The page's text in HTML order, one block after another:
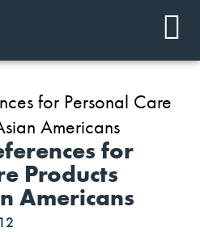
for
Products
Americans